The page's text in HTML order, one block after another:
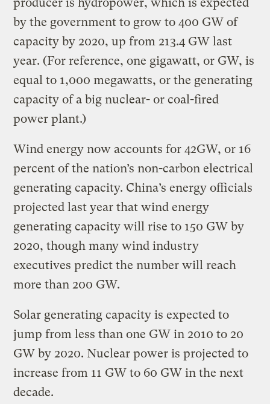
by the government to grow to 400 GW of
capacity by 2020, up from 213.4 GW last
year. (For reference, one gigawatt, or GW, is
equal to 1,000 megawatts, or the generating
capacity of a big nuclear- or coal-fired
power plant.)
Wind energy now accounts for 42GW, or 16
percent of the nation’s non-carbon electrical
generating capacity. China’s energy officials
projected last year that wind energy
generating capacity will rise to 150 GW by
2020, though many wind industry
executives predict the number will reach
more than 200 GW.
Solar generating capacity is expected to
jump from less than one GW in 2010 to 20
GW by 2020. Nuclear power is projected to
increase from 11 GW to 60 GW in the next
decade.